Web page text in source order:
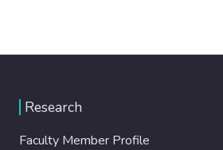
Research
Faculty Member Profile